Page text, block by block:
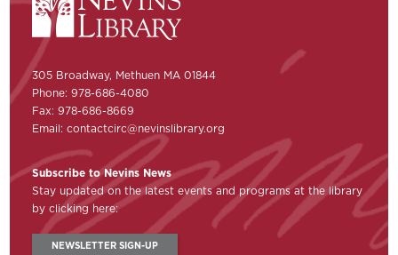
305 Broadway, Methuen MA 01844
Phone: 978-686-4080
Fax: 978-686-8669
Email:contactcirc@nevinslibrary.org
Subscribe to Nevins News
Stay updated on the latest events and programs at the library
by clicking here:
NEWSLETTER SIGN-UP